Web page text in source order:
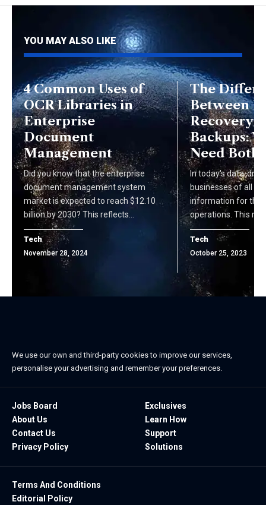
YOU MAY ALSO LIKE
4 Common Uses of
OCR Libraries in
Enterprise
Document
Management
Did you know that the enterprise
document management system
market is expected to reach $12.10
billion by 2030? This reflects…
Tech
November 28, 2024
The
Between
Recovery
Backups:
Need Both
In today's data-
businesses of all
information for
operations. This
Tech
October 25, 2023
We use our own and third-party cookies to improve our services,
personalise your advertising and remember your preferences.
Jobs Board
About Us
Contact Us
Privacy Policy
Exclusives
Learn How
Support
Solutions
Terms And Conditions
Editorial Policy